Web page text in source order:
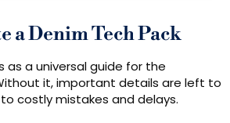
a Denim Tech Pack
as a universal guide for the
it, important details are left to
costly mistakes and delays.